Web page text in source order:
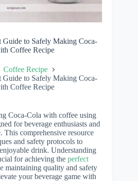
Guide to Safely Making Coca-
Coffee Recipe
Coffee Recipe
Guide to Safely Making Coca-
Coffee Recipe
Coca-Cola with coffee using
for beverage enthusiasts and
This comprehensive resource
and safety protocols to
drink. Understanding
for achieving the perfect
maintaining quality and safety
your beverage game with